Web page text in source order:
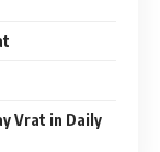
Vrat in Daily